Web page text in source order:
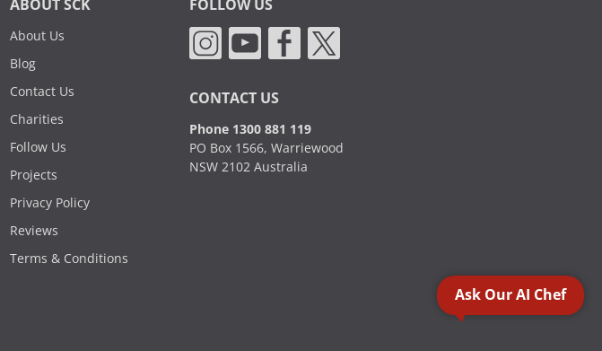
ABOUT SCK
About Us
Blog
Contact Us
Charities
Follow Us
Projects
Privacy Policy
Reviews
Terms & Conditions
FOLLOW US
CONTACT US
Phone 1300 881 119
PO Box 1566, Warriewood
NSW 2102 Australia
Ask Our AI Chef